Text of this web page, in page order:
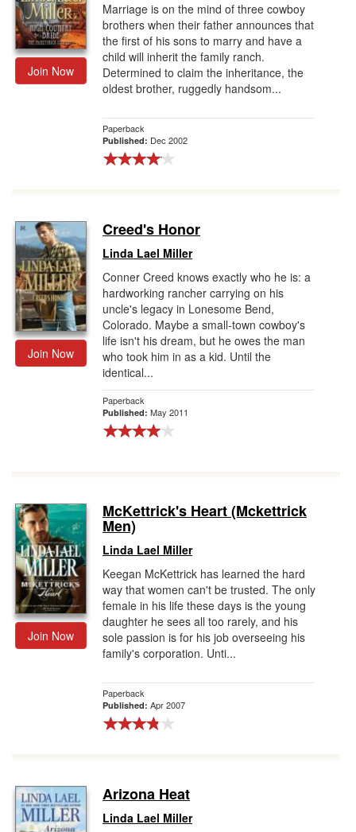
Join Now
Marriage is on the mind of three cowboy
brothers when their father announces that
the first of his sons to marry and have a
child will inherit the family ranch.
Determined to claim the inheritance, the
oldest brother, ruggedly handsom...
Paperback
Published: Dec 2002
Join Now
Creed's Honor
Linda Lael Miller
Conner Creed knows exactly who he is: a
hardworking rancher carrying on his
uncle's legacy in Lonesome Bend,
Colorado. Maybe a small-town cowboy's
life isn't his dream, but he owes the man
who took him in as a kid. Until the
identical...
Paperback
Published: May 2011
Join Now
McKettrick's Heart (Mckettrick
Men)
Linda Lael Miller
Keegan McKettrick has learned the hard
way that women can't be trusted. The only
female in his life these days is the young
daughter he sees all too rarely, and his
sole passion is for his job overseeing his
family's corporation. Unti...
Paperback
Published: Apr 2007
Arizona Heat
Linda Lael Miller